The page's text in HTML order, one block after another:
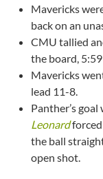
Mavericks
back on an
CMU tallied
the board,
Mavericks
lead 11-8.
Panther’s
Leonardforced
the ball
open shot.